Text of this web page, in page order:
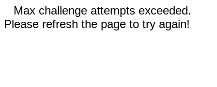
Max challenge attempts exceeded.
Please refresh the page to try again!